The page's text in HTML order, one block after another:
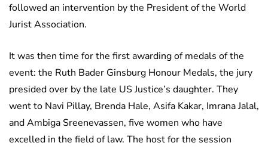
followed an intervention by the President of the World
Jurist Association.
It was then time for the first awarding of medals of the
event: the Ruth Bader Ginsburg Honour Medals, the jury
presided over by the late US Justice’s daughter. They
went to Navi Pillay, Brenda Hale, Asifa Kakar, Imrana Jalal,
and Ambiga Sreenevassen, five women who have
excelled in the field of law. The host for the session